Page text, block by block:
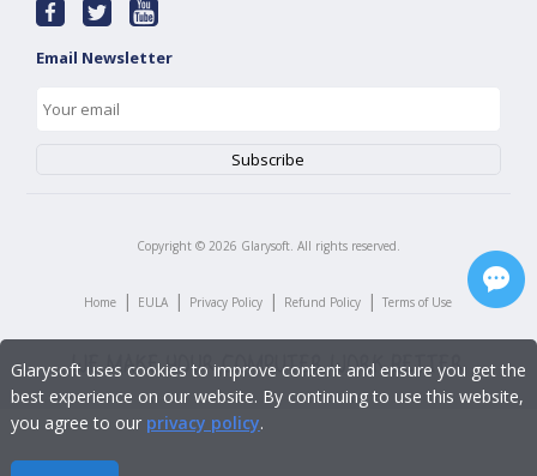
Email Newsletter
Copyright © 2026 Glarysoft. All rights reserved.
Home | EULA | Privacy Policy | Refund Policy | Terms of Use
Glarysoft uses cookies to improve content and ensure you get the
best experience on our website. By continuing to use this website,
you agree to our privacy policy.